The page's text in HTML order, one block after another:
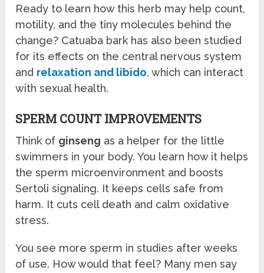
Ready to learn how this herb may help count,
motility, and the tiny molecules behind the
change? Catuaba bark has also been studied
for its effects on the central nervous system
and relaxation and libido, which can interact
with sexual health.
SPERM COUNT IMPROVEMENTS
Think of ginseng as a helper for the little
swimmers in your body. You learn how it helps
the sperm microenvironment and boosts
Sertoli signaling. It keeps cells safe from
harm. It cuts cell death and calm oxidative
stress.
You see more sperm in studies after weeks
of use. How would that feel? Many men say